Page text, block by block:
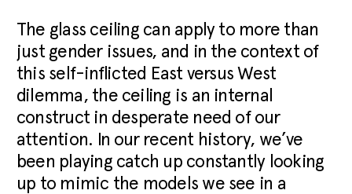
The glass ceiling can apply to more than
just gender issues, and in the context of
this self-inflicted East versus West
dilemma, the ceiling is an internal
construct in desperate need of our
attention. In our recent history, we’ve
been playing catch up constantly looking
up to mimic the models we see in a